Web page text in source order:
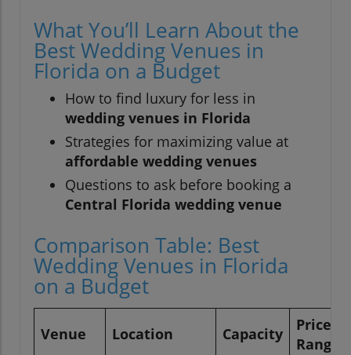
What You’ll Learn About the
Best Wedding Venues in
Florida on a Budget
How to find luxury for less in
wedding venues in Florida
Strategies for maximizing value at
affordable wedding venues
Questions to ask before booking a
Central Florida wedding venue
Comparison Table: Best
Wedding Venues in Florida
on a Budget
Venue Location Capacity
Price
Range